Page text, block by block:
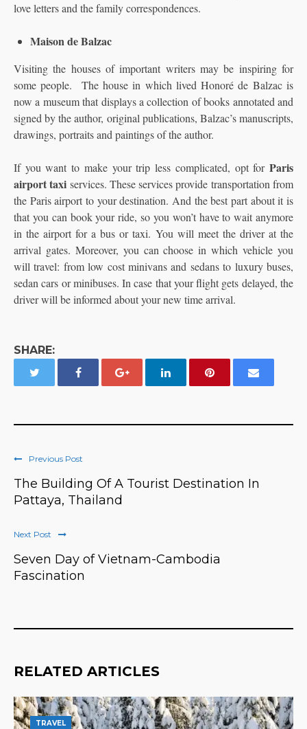
love letters and the family correspondences.
Maison de Balzac
Visiting the houses of important writers may be inspiring for
some people. The house in which lived Honoré de Balzac is
now a museum that displays a collection of books annotated and
signed by the author, original publications, Balzac’s manuscripts,
drawings, portraits and paintings of the author.
If you want to make your trip less complicated, opt for Paris
airport taxi services. These services provide transportation from
the Paris airport to your destination. And the best part about it is
that you can book your ride, so you won’t have to wait anymore
in the airport for a bus or taxi. You will meet the driver at the
arrival gates. Moreover, you can choose in which vehicle you
will travel: from low cost minivans and sedans to luxury buses,
sedan cars or minibuses. In case that your flight gets delayed, the
driver will be informed about your new time arrival.
SHARE:
Previous Post
The Building Of A Tourist Destination In
Pattaya, Thailand
Next Post
Seven Day of Vietnam-Cambodia
Fascination
RELATED ARTICLES
TRAVEL